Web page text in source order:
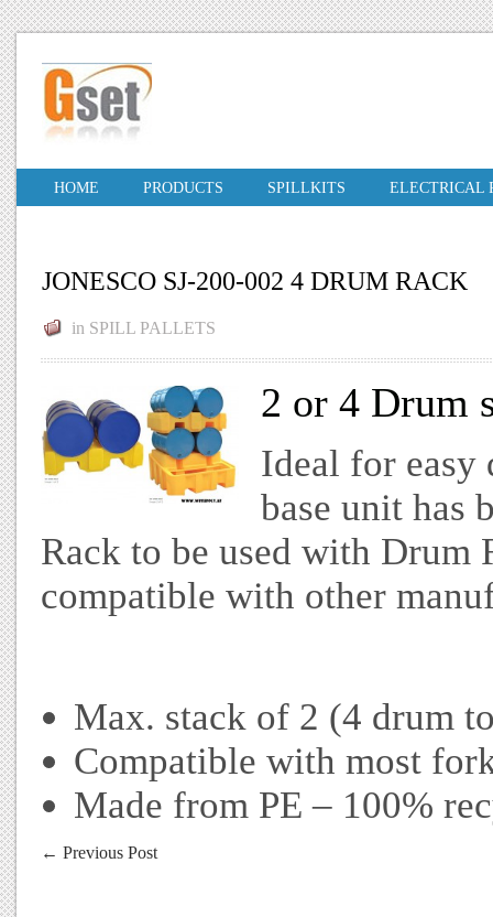
HOME PRODUCTS SPILLKITS ELECTRICAL
JONESCO SJ-200-002 4 DRUM RACK
in SPILL PALLETS
2 or 4 Drum
Ideal for easy
base unit has
Rack to be used with Drum
compatible with other
Max. stack of 2 (4 drum
Compatible with most
Made from PE – 100%
← Previous Post